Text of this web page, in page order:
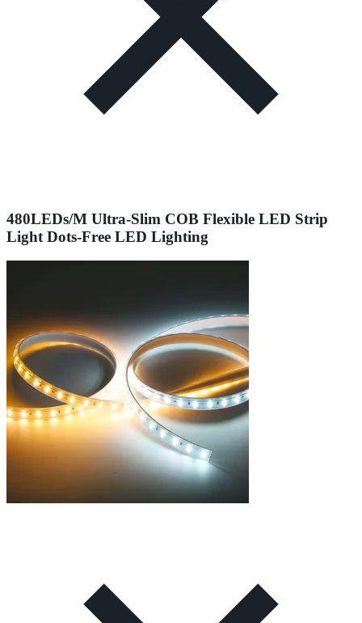
480LEDs/M Ultra-Slim COB Flexible LED Strip
Light Dots-Free LED Lighting